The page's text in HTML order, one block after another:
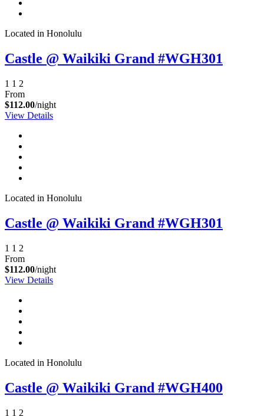
details, in case you're unable to complete
Located in Honolulu
Castle @ Waikiki Grand #WGH301
1 1 2
From
$112.00/night
View Details
Located in Honolulu
Castle @ Waikiki Grand #WGH301
1 1 2
From
$112.00/night
View Details
Located in Honolulu
Castle @ Waikiki Grand #WGH400
1 1 2